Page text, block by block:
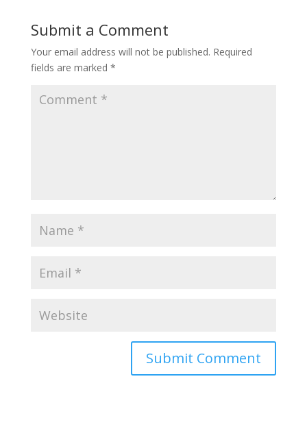
Submit a Comment
Your email address will not be published. Required
fields are marked *